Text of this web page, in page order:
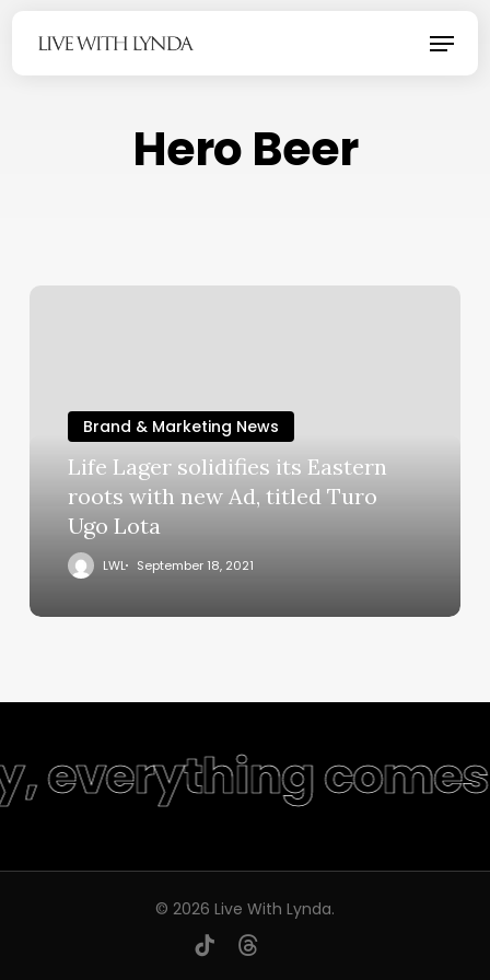
Menu
Hero Beer
Brand & Marketing News
Life Lager solidifies its Eastern
roots with new Ad, titled Turo
Ugo Lota
LWL September 18, 2021
everything
© 2026 Live With Lynda.
youtube
instagram
tiktok threads